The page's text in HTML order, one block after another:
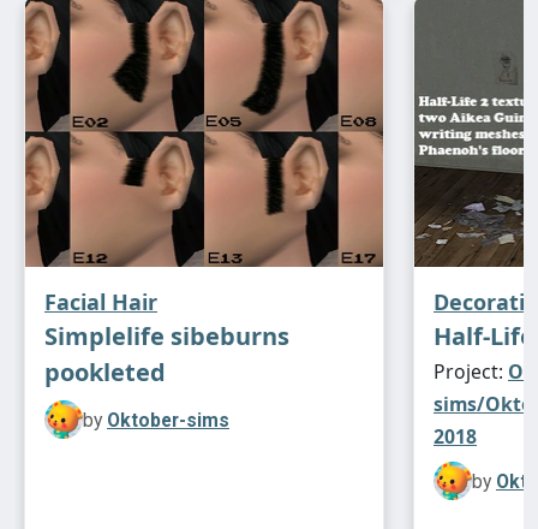
Facial Hair
Simplelife sibeburns
pookleted
by Oktober-sims
Half-Life
Project:
sims/
2018
by